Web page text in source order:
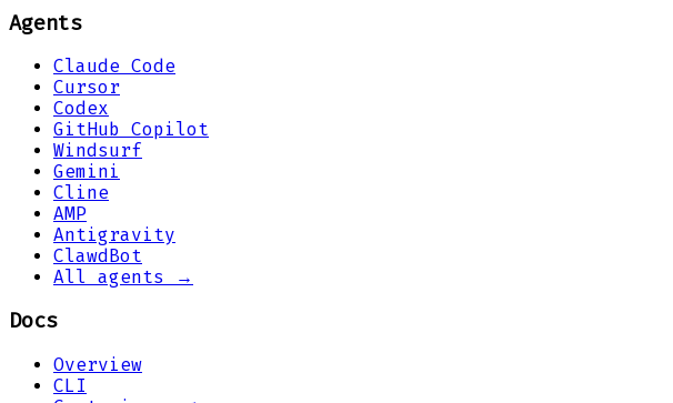
Agents
Claude Code
Cursor
Codex
GitHub Copilot
Windsurf
Gemini
Cline
AMP
Antigravity
ClawdBot
All agents →
Docs
Overview
CLI